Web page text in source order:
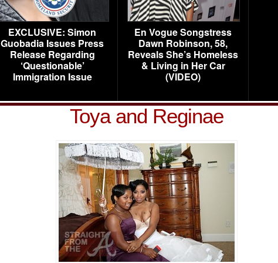
EXCLUSIVE: Simon
Guobadia Issues Press
Release Regarding
‘Questionable’
Immigration Issue
En Vogue Songstress
Dawn Robinson, 58,
Reveals She’s Homeless
& Living in Her Car
(VIDEO)
Toya and Reginae